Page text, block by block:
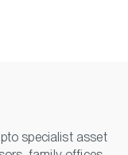
specialist asset